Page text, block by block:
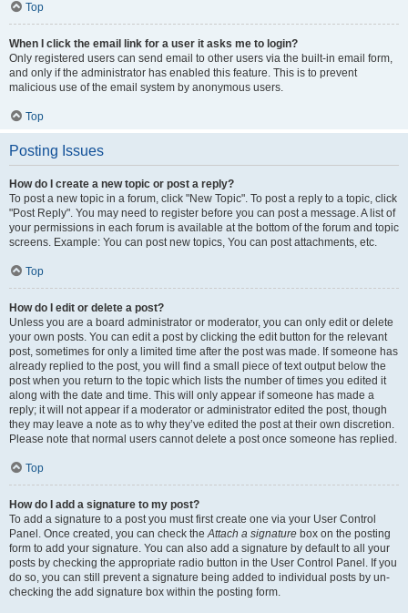
Top
When I click the email link for a user it asks me to login?
Only registered users can send email to other users via the built-in email form,
and only if the administrator has enabled this feature. This is to prevent
malicious use of the email system by anonymous users.
Top
Posting Issues
How do I create a new topic or post a reply?
To post a new topic in a forum, click "New Topic". To post a reply to a topic, click
"Post Reply". You may need to register before you can post a message. A list of
your permissions in each forum is available at the bottom of the forum and topic
screens. Example: You can post new topics, You can post attachments, etc.
Top
How do I edit or delete a post?
Unless you are a board administrator or moderator, you can only edit or delete
your own posts. You can edit a post by clicking the edit button for the relevant
post, sometimes for only a limited time after the post was made. If someone has
already replied to the post, you will find a small piece of text output below the
post when you return to the topic which lists the number of times you edited it
along with the date and time. This will only appear if someone has made a
reply; it will not appear if a moderator or administrator edited the post, though
they may leave a note as to why they’ve edited the post at their own discretion.
Please note that normal users cannot delete a post once someone has replied.
Top
How do I add a signature to my post?
To add a signature to a post you must first create one via your User Control
Panel. Once created, you can check theAttach a signature box on the posting
form to add your signature. You can also add a signature by default to all your
posts by checking the appropriate radio button in the User Control Panel. If you
do so, you can still prevent a signature being added to individual posts by un-
checking the add signature box within the posting form.